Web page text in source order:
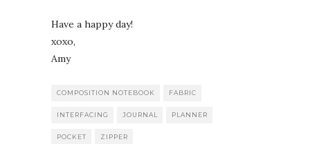
Have a happy day!
xoxo,
Amy
COMPOSITION NOTEBOOK FABRIC
INTERFACING JOURNAL PLANNER
POCKET ZIPPER